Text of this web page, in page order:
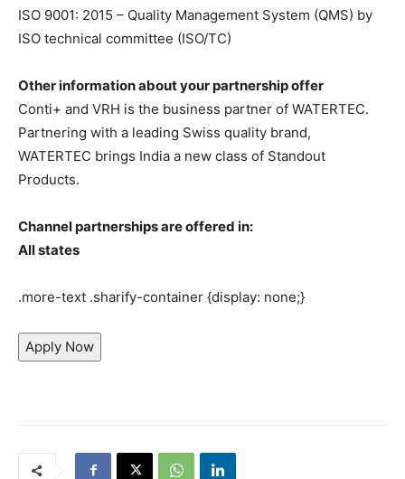
ISO 9001: 2015 – Quality Management System (QMS) by
ISO technical committee (ISO/TC)
Other information about your partnership offer
Conti+ and VRH is the business partner of WATERTEC.
Partnering with a leading Swiss quality brand,
WATERTEC brings India a new class of Standout
Products.
Channel partnerships are offered in:
All states
.more-text .sharify-container {display: none;}
Apply Now